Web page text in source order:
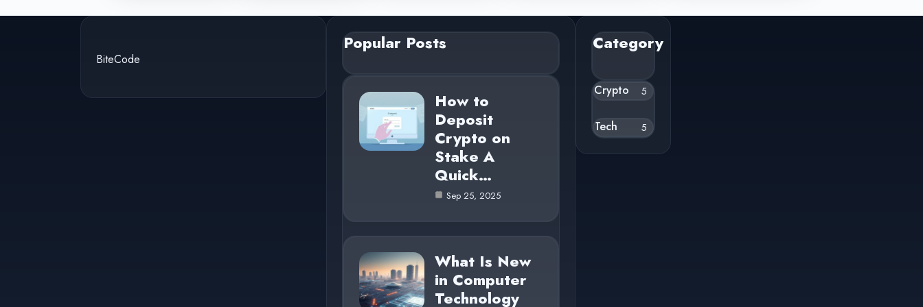
BiteCode
Popular Posts
How to
Deposit
Crypto on
Stake A
Quick…
Sep 25, 2025
What Is New
in Computer
Technology
Category
Crypto 5
Tech 5